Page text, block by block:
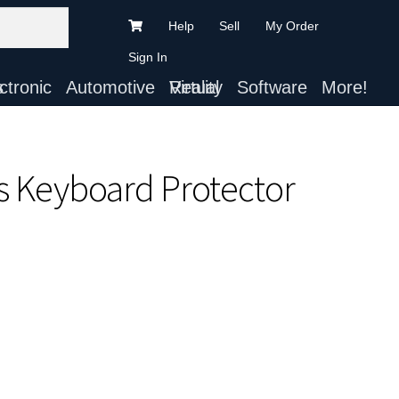
Help Sell My Order
Sign In
Automotive Virtual Reality Software More!
Keyboard Protector